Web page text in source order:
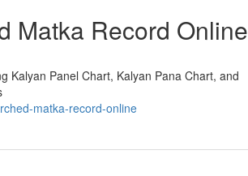
Matka Record Online
Kalyan Panel Chart, Kalyan Pana Chart, and
matka-record-online